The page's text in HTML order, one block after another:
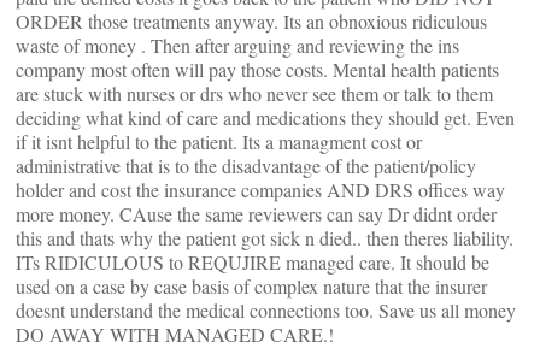
ORDER those treatments anyway. Its an obnoxious ridiculous
waste of money . Then after arguing and reviewing the ins
company most often will pay those costs. Mental health patients
are stuck with nurses or drs who never see them or talk to them
deciding what kind of care and medications they should get. Even
if it isnt helpful to the patient. Its a managment cost or
administrative that is to the disadvantage of the patient/policy
holder and cost the insurance companies AND DRS offices way
more money. CAuse the same reviewers can say Dr didnt order
this and thats why the patient got sick n died.. then theres liability.
ITs RIDICULOUS to REQUJIRE managed care. It should be
used on a case by case basis of complex nature that the insurer
doesnt understand the medical connections too. Save us all money
DO AWAY WITH MANAGED CARE.!